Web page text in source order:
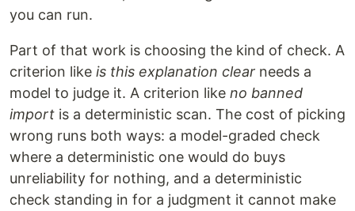
you can run.
Part of that work is choosing the kind of check. A
criterion like is this explanation clear needs a
model to judge it. A criterion like no banned
import is a deterministic scan. The cost of picking
wrong runs both ways: a model-graded check
where a deterministic one would do buys
unreliability for nothing, and a deterministic
check standing in for a judgment it cannot make